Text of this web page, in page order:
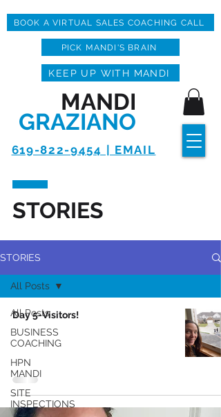
619-822-9454 | EMAIL
MANDI
GRAZIANO
KEEP UP WITH MANDI
BOOK A VIRTUAL SALES COACHING CALL
PICK MANDI'S BRAIN
STORIES
STORIES
All Posts
BUSINESS
COACHING
HPN
MANDI
SITE
INSPECTIONS
All Posts
Day 5-Visitors!